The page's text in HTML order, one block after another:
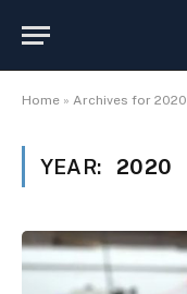
Home » Archives for 2020
YEAR: 2020